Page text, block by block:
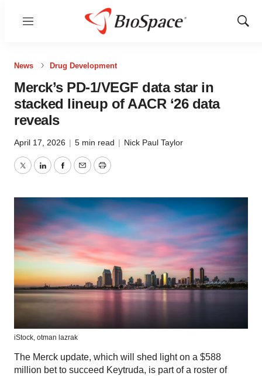
Menu
Show
News Drug Development
Merck’s PD-1/VEGF data star in
stacked lineup of AACR ‘26 data
reveals
April 17, 2026 | 5 min read | Nick Paul Taylor
TwitterLinkedInFacebook
EmailPrint
iStock, otman lazrak
The Merck update, which will shed light on a $588
million bet to succeed Keytruda, is part of a roster of